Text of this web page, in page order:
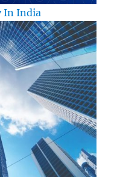
In India